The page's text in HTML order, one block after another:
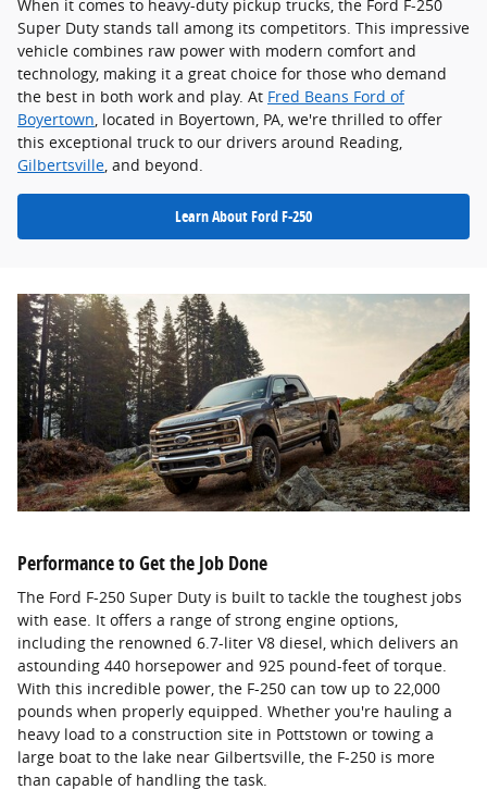
When it comes to heavy-duty pickup trucks, the Ford F-250
Super Duty stands tall among its competitors. This impressive
vehicle combines raw power with modern comfort and
technology, making it a great choice for those who demand
the best in both work and play. At Fred Beans Ford of
Boyertown, located in Boyertown, PA, we're thrilled to offer
this exceptional truck to our drivers around Reading,
Gilbertsville, and beyond.
Learn About Ford F-250
Performance to Get the Job Done
The Ford F-250 Super Duty is built to tackle the toughest jobs
with ease. It offers a range of strong engine options,
including the renowned 6.7-liter V8 diesel, which delivers an
astounding 440 horsepower and 925 pound-feet of torque.
With this incredible power, the F-250 can tow up to 22,000
pounds when properly equipped. Whether you're hauling a
heavy load to a construction site in Pottstown or towing a
large boat to the lake near Gilbertsville, the F-250 is more
than capable of handling the task.